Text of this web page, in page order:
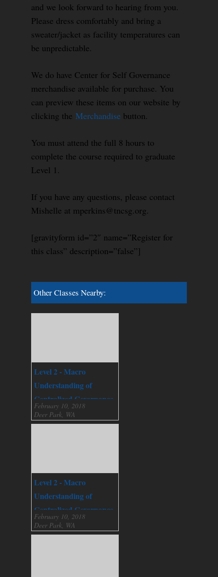
and we look forward to hearing from you.
Please dress comfortably and bring a
sweater/jacket as facility temperatures can
be unpredictable.
We do have Center for Self Governance
merchandise available for purchase. You
can preview these items on our website by
clicking the Merchandise button.
You must attend the full 8 hours to
complete the course required to graduate
Level 1.
If you have any questions, please contact
Mishelle at mperkins@tncsg.org.
[gravityform id=”2″ name=”Register for
this class” description=”false”]
Other Classes Nearby:
Level 2 - Macro
Understanding of
Centralized Governance
February 10, 2018
Deer Park, WA
Level 2 - Macro
Understanding of
Centralized Governance
February 10, 2018
Deer Park, WA